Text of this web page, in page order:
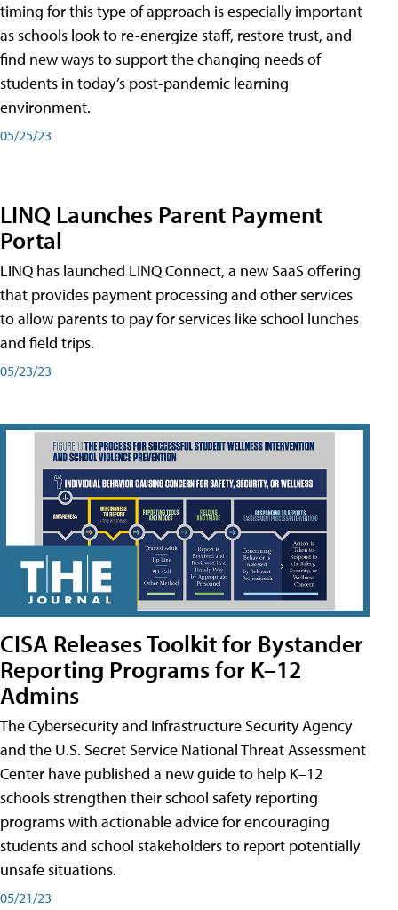
timing for this type of approach is especially important
as schools look to re-energize staff, restore trust, and
find new ways to support the changing needs of
students in today’s post-pandemic learning
environment.
05/25/23
LINQ Launches Parent Payment
Portal
LINQ has launched LINQ Connect, a new SaaS offering
that provides payment processing and other services
to allow parents to pay for services like school lunches
and field trips.
05/23/23
CISA Releases Toolkit for Bystander
Reporting Programs for K–12
Admins
The Cybersecurity and Infrastructure Security Agency
and the U.S. Secret Service National Threat Assessment
Center have published a new guide to help K–12
schools strengthen their school safety reporting
programs with actionable advice for encouraging
students and school stakeholders to report potentially
unsafe situations.
05/21/23